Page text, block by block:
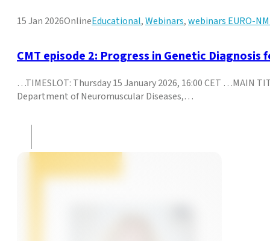
15 Jan 2026OnlineEducational,Webinars,webinars EURO-
CMT episode 2: Progress in Genetic Diagnosis
…TIMESLOT: Thursday 15 January 2026, 16:00 CET …MAIN
Department of Neuromuscular Diseases,…